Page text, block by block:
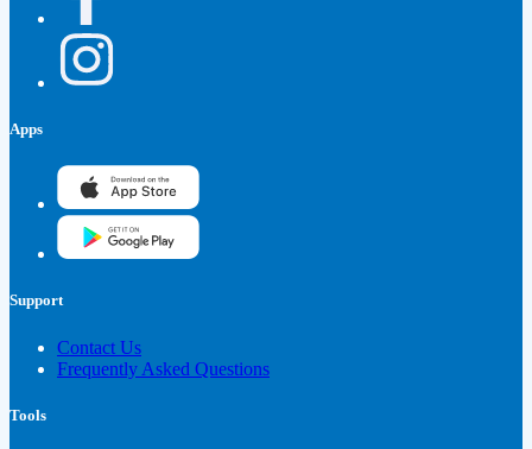
Apps
Support
Contact Us
Frequently Asked Questions
Tools